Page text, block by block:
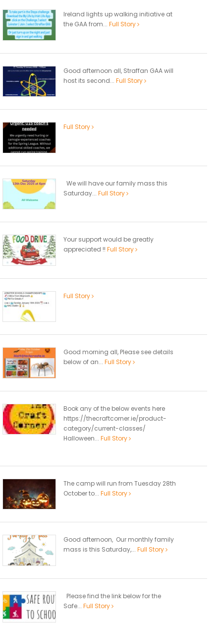
Ireland lights up walking initiative at
the GAA from... Full Story
Good afternoon all, Straffan GAA will
host its second... Full Story
Full Story
We will have our family mass this
Saturday... Full Story
Your support would be greatly
appreciated !! Full Story
Full Story
Good morning all, Please see details
below of an... Full Story
Book any of the below events here
https://thecraftcorner.ie/product-
category/current-classes/
Halloween... Full Story
The camp will run from Tuesday 28th
October to... Full Story
Good afternoon, Our monthly family
mass is this Saturday,... Full Story
Please find the link below for the
Safe... Full Story